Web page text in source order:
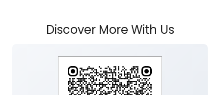
Discover More With Us